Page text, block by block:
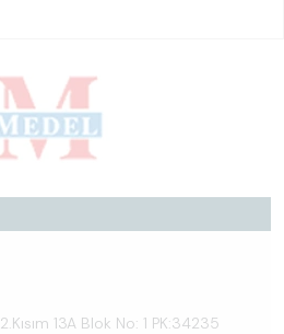
13A Blok No: 1 PK:34235